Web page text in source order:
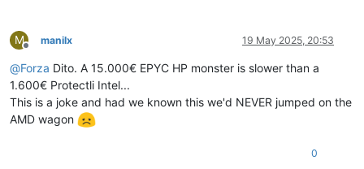
M
Offline
manilx 19 May 2025, 20:53
@Forza Dito. A 15.000€ EPYC HP monster is slower than a
1.600€ Protectli Intel...
This is a joke and had we known this we'd NEVER jumped on the
AMD wagon
0